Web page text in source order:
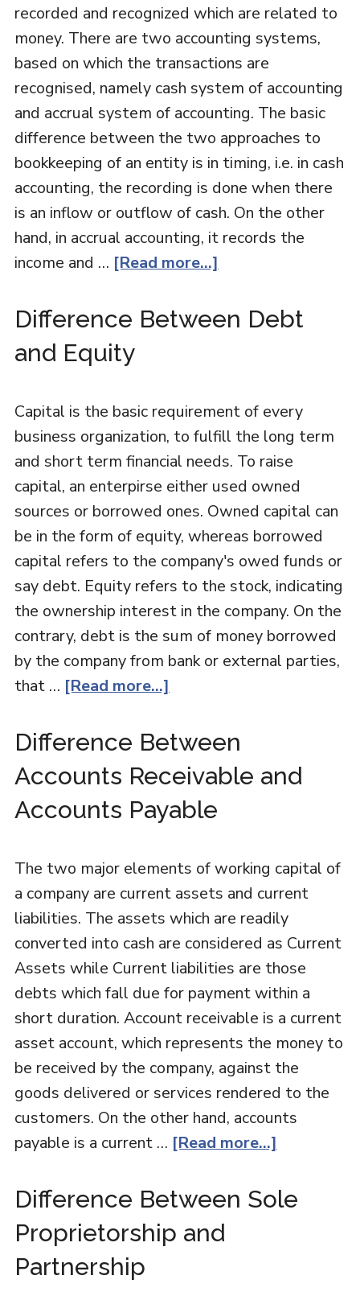
recorded and recognized which are related to
money. There are two accounting systems,
based on which the transactions are
recognised, namely cash system of accounting
and accrual system of accounting. The basic
difference between the two approaches to
bookkeeping of an entity is in timing, i.e. in cash
accounting, the recording is done when there
is an inflow or outflow of cash. On the other
hand, in accrual accounting, it records the
income and … [Read more...]
Difference Between Debt
and Equity
Capital is the basic requirement of every
business organization, to fulfill the long term
and short term financial needs. To raise
capital, an enterpirse either used owned
sources or borrowed ones. Owned capital can
be in the form of equity, whereas borrowed
capital refers to the company's owed funds or
say debt. Equity refers to the stock, indicating
the ownership interest in the company. On the
contrary, debt is the sum of money borrowed
by the company from bank or external parties,
that … [Read more...]
Difference Between
Accounts Receivable and
Accounts Payable
The two major elements of working capital of
a company are current assets and current
liabilities. The assets which are readily
converted into cash are considered as Current
Assets while Current liabilities are those
debts which fall due for payment within a
short duration. Account receivable is a current
asset account, which represents the money to
be received by the company, against the
goods delivered or services rendered to the
customers. On the other hand, accounts
payable is a current … [Read more...]
Difference Between Sole
Proprietorship and
Partnership